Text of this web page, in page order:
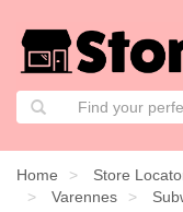
Home Store
Varennes